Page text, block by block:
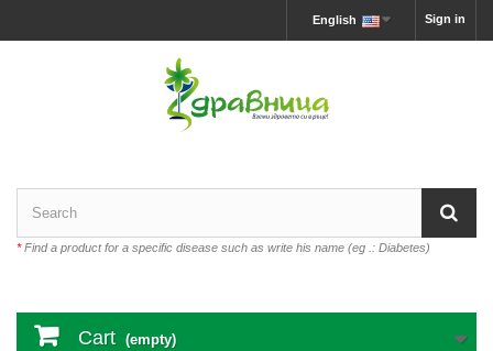
Sign in
English
*Find a product for a specific disease such as write his name (eg .: Diabetes)
Cart (empty)